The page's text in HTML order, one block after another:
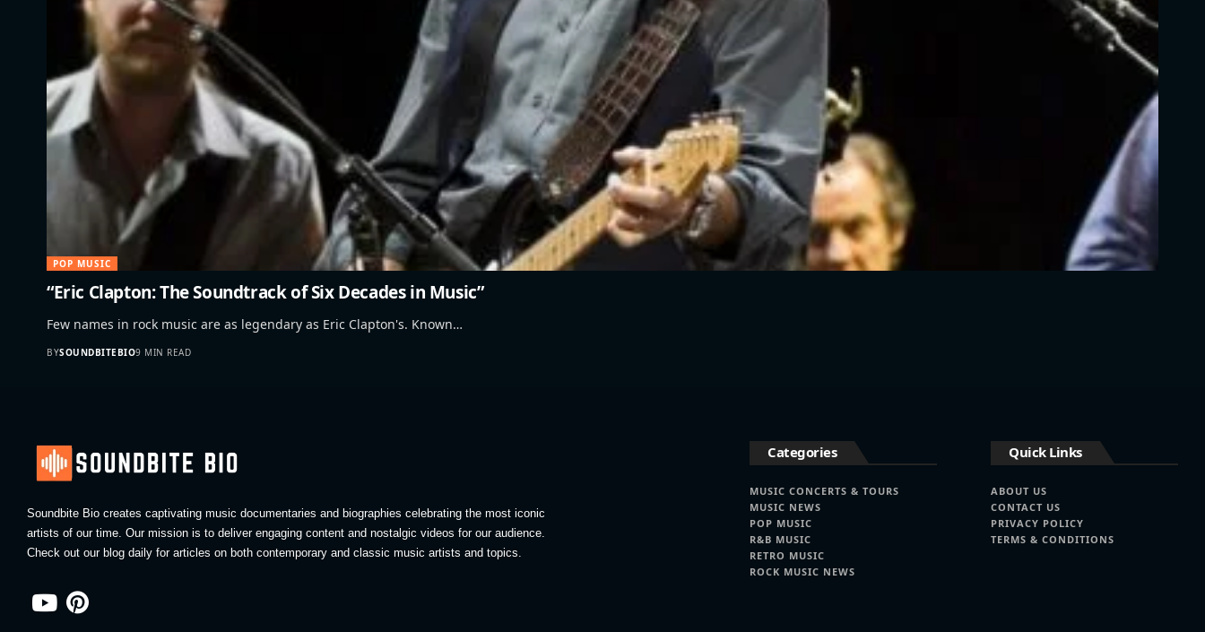
POP MUSIC
“Eric Clapton: The Soundtrack of Six Decades in Music”
Few names in rock music are as legendary as Eric Clapton's. Known…
BYSOUNDBITEBIO9 MIN READ
Soundbite Bio creates captivating music documentaries and biographies celebrating the most iconic
artists of our time. Our mission is to deliver engaging content and nostalgic videos for our audience.
Check out our blog daily for articles on both contemporary and classic music artists and topics.
Categories
MUSIC CONCERTS & TOURS
MUSIC NEWS
POP MUSIC
R&B MUSIC
RETRO MUSIC
ROCK MUSIC NEWS
Quick Links
ABOUT US
CONTACT US
PRIVACY POLICY
TERMS & CONDITIONS